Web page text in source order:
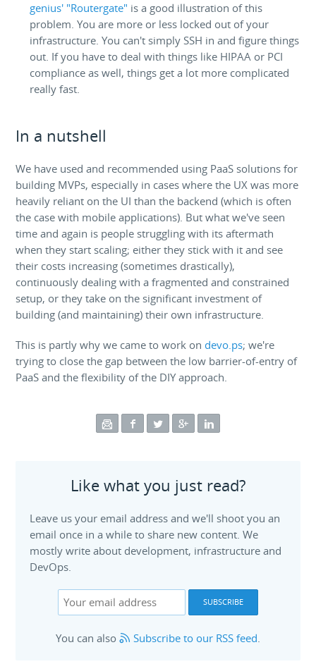
genius' "Routergate" is a good illustration of this
problem. You are more or less locked out of your
infrastructure. You can't simply SSH in and figure things
out. If you have to deal with things like HIPAA or PCI
compliance as well, things get a lot more complicated
really fast.
In a nutshell
We have used and recommended using PaaS solutions for
building MVPs, especially in cases where the UX was more
heavily reliant on the UI than the backend (which is often
the case with mobile applications). But what we've seen
time and again is people struggling with its aftermath
when they start scaling; either they stick with it and see
their costs increasing (sometimes drastically),
continuously dealing with a fragmented and constrained
setup, or they take on the significant investment of
building (and maintaining) their own infrastructure.
This is partly why we came to work on devo.ps; we're
trying to close the gap between the low barrier-of-entry of
PaaS and the flexibility of the DIY approach.
Like what you just read?
Leave us your email address and we'll shoot you an
email once in a while to share new content. We
mostly write about development, infrastructure and
DevOps.
You can also Subscribe to our RSS feed